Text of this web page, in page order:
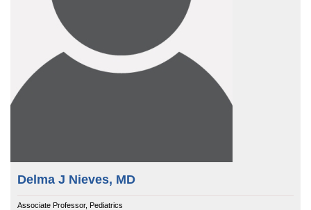
Delma J Nieves, MD
Associate Professor, Pediatrics